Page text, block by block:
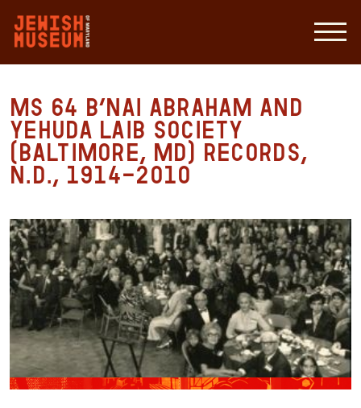
MS 64 B’nai Abraham and
Yehuda Laib Society
(Baltimore, MD) Records,
n.d., 1914-2010